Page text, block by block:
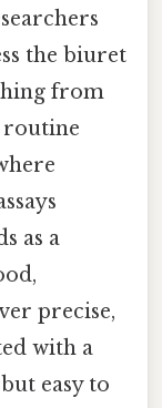
the biuret
from
routine
as a
precise,
with a
easy to